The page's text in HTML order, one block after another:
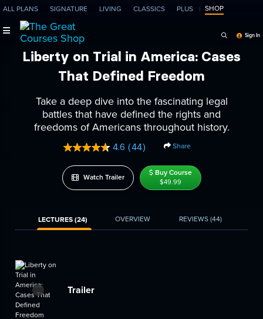
ALL PLANS SIGNATURE LIVING CLASSICS PLUS SHOP
Sign In
Liberty on Trial in America: Cases
That Defined Freedom
Take a deep dive into the fascinating legal
battles that have defined the rights and
freedoms of Americans throughout history.
4.6 Read
Reviews.
Same
page
(44) Share
Watch Trailer Buy Course
$49.99
LECTURES (24) OVERVIEW REVIEWS(44)
Trailer